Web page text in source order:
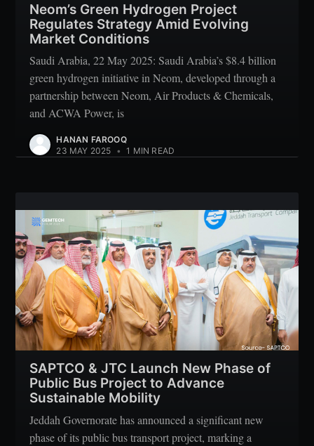
Neom’s Green Hydrogen Project
Regulates Strategy Amid Evolving
Market Conditions
Saudi Arabia, 22 May 2025: Saudi Arabia’s $8.4 billion
green hydrogen initiative in Neom, developed through a
partnership between Neom, Air Products & Chemicals,
and ACWA Power, is
HANAN FAROOQ
23 MAY 2025 • 1 MIN READ
SAPTCO & JTC Launch New Phase of
Public Bus Project to Advance
Sustainable Mobility
Jeddah Governorate has announced a significant new
phase of its public bus transport project, marking a